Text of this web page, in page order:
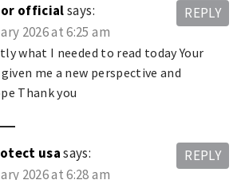
officialsays:
2026 at 6:25 am
what I needed to read today Your
me a new perspective and
Thank you
REPLY
usa says:
2026 at 6:28 am
REPLY